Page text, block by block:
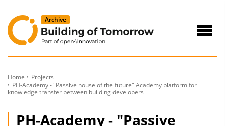
Content
Home
Projects
PH-Academy - "Passive house of the future" Academy platform for
knowledge transfer between building developers
PH-Academy - "Passive